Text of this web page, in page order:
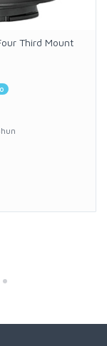
Third Mount